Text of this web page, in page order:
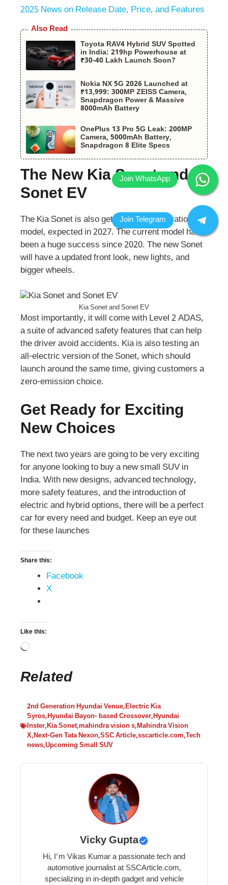
2025 News on Release Date, Price, and Features
Also Read
Toyota RAV4 Hybrid SUV Spotted
in India: 219hp Powerhouse at
₹30-40 Lakh Launch Soon?
Nokia NX 5G 2026 Launched at
₹13,999: 300MP ZEISS Camera,
Snapdragon Power & Massive
8000mAh Battery
OnePlus 13 Pro 5G Leak: 200MP
Camera, 5000mAh Battery,
Snapdragon 8 Elite Specs
The New Kia Sonet and
Sonet EV
The Kia Sonet is also getting a new generation
model, expected in 2027. The current model has
been a huge success since 2020. The new Sonet
will have a updated front look, new lights, and
bigger wheels.
Kia Sonet and Sonet EV
Most importantly, it will come with Level 2 ADAS,
a suite of advanced safety features that can help
the driver avoid accidents. Kia is also testing an
all-electric version of the Sonet, which should
launch around the same time, giving customers a
zero-emission choice.
Get Ready for Exciting
New Choices
The next two years are going to be very exciting
for anyone looking to buy a new small SUV in
India. With new designs, advanced technology,
more safety features, and the introduction of
electric and hybrid options, there will be a perfect
car for every need and budget. Keep an eye out
for these launches
Share this:
Facebook
X
Like this:
Related
2nd Generation Hyundai Venue,Electric Kia
Syros,Hyundai Bayon- based Crossover,Hyundai
Inster,Kia Sonet,mahindra vision s,Mahindra Vision
X,Next-Gen Tata Nexon,SSC Article,sscarticle.com,Tech
news,Upcoming Small SUV
Vicky Gupta
Hi, I’m Vikas Kumar a passionate tech and
automotive journalist at SSCArticle.com,
specializing in in-depth gadget and vehicle